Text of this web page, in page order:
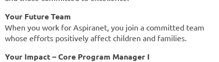
Your Future Team
When you work for Aspiranet, you join a committed team
whose efforts positively affect children and families.
Your Impact – Core Program Manager I